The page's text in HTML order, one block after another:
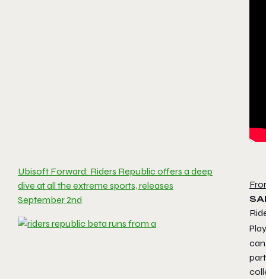
Ubisoft Forward: Riders Republic offers a deep
dive at all the extreme sports, releases
September 2nd